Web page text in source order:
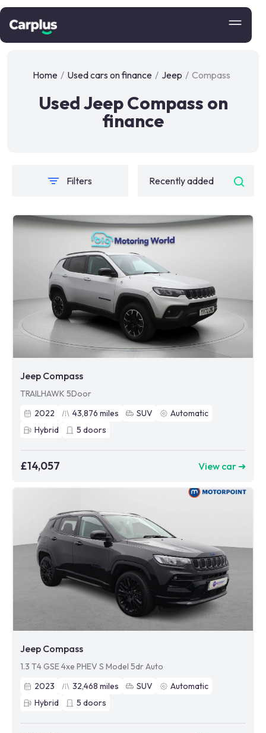
Home / Used cars on finance / Jeep / Compass
Used Jeep Compass on
finance
Filters
Jeep Compass
TRAILHAWK 5Door
2022
43,876 miles SUV
Automatic
Hybrid
5 doors
£14,057 View car ➜
Jeep Compass
1.3 T4 GSE 4xe PHEV S Model 5dr Auto
2023
32,468 miles SUV
Automatic
Hybrid
5 doors